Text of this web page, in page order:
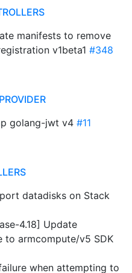
manifests to remove
v1beta1 #348
golang-jwt v4 #11
datadisks on Stack
4.18] Update
to armcompute/v5 SDK
when attempting to